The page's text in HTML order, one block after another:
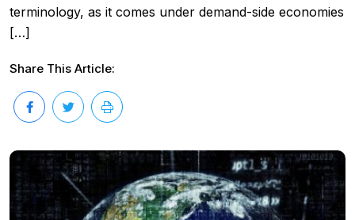
terminology, as it comes under demand-side economies
[…]
Share This Article: